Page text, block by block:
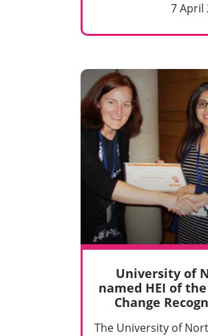
7 April
University of
named HEI of
Change
The University of